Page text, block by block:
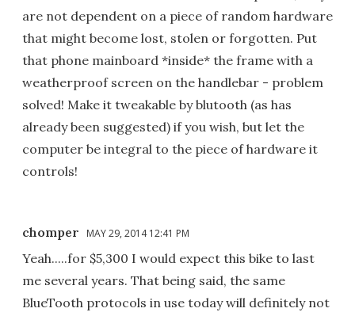
are not dependent on a piece of random hardware
that might become lost, stolen or forgotten. Put
that phone mainboard *inside* the frame with a
weatherproof screen on the handlebar - problem
solved! Make it tweakable by blutooth (as has
already been suggested) if you wish, but let the
computer be integral to the piece of hardware it
controls!
chomper MAY 29, 2014 12:41 PM
Yeah.....for $5,300 I would expect this bike to last
me several years. That being said, the same
BlueTooth protocols in use today will definitely not